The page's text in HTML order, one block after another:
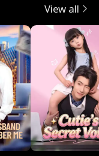
View all